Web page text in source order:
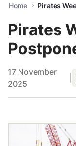
Home
Pirates
17 November
2025